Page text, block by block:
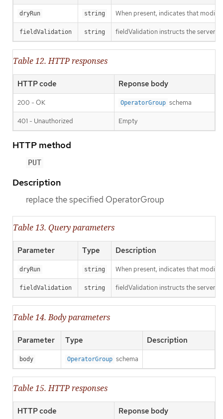
dryRun string When present, indicates that
fieldValidation string fieldValidation instructs the server
Table 12. HTTP responses
HTTP code Reponse body
200 - OK OperatorGroup schema
401 - Unauthorized Empty
HTTP method
PUT
Description
replace the specified OperatorGroup
Table 13. Query parameters
Parameter Type Description
dryRun string When present, indicates that
fieldValidation string fieldValidation instructs the server
Table 14. Body parameters
Parameter Type Description
body OperatorGroup schema
Table 15. HTTP responses
HTTP code Reponse body